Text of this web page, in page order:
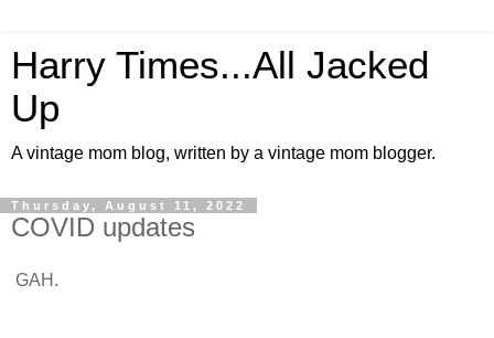
Harry Times...All Jacked
Up
A vintage mom blog, written by a vintage mom blogger.
Thursday, August 11, 2022
COVID updates
GAH.